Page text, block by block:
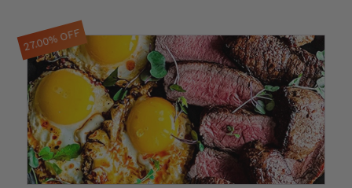
27.00% OFF